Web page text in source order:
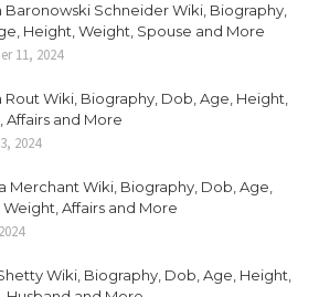
Baronowski Schneider Wiki, Biography,
Height, Weight, Spouse and More
11, 2024
Rout Wiki, Biography, Dob, Age, Height,
Affairs and More
2024
Merchant Wiki, Biography, Dob, Age,
Affairs and More
Wiki, Biography, Dob, Age, Height,